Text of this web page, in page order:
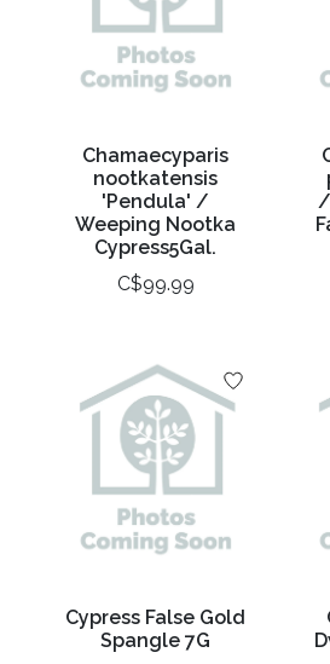
Chamaecyparis
nootkatensis
'Pendula' /
Weeping Nootka
Cypress5Gal.
C$99.99
/
Cypress False Gold
Spangle 7G